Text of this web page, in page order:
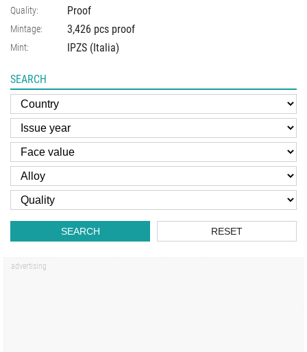
Quality: Proof
Mintage: 3,426 pcs proof
Mint: IPZS (Italia)
SEARCH
SEARCH RESET